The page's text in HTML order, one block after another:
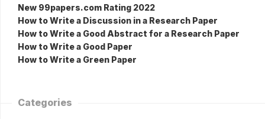
New 99papers.com Rating 2022
How to Write a Discussion in a Research Paper
How to Write a Good Abstract for a Research Paper
How to Write a Good Paper
How to Write a Green Paper
Categories